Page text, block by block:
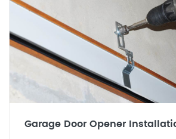
Garage Door Opener